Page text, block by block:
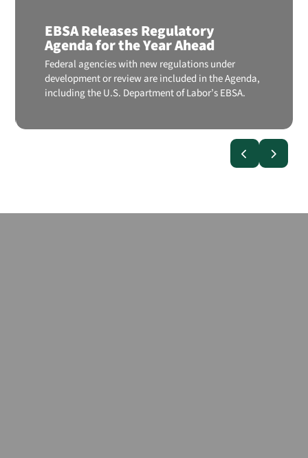
EBSA Releases Regulatory
Agenda for the Year Ahead
Federal agencies with new regulations under
development or review are included in the Agenda,
including the U.S. Department of Labor’s EBSA.